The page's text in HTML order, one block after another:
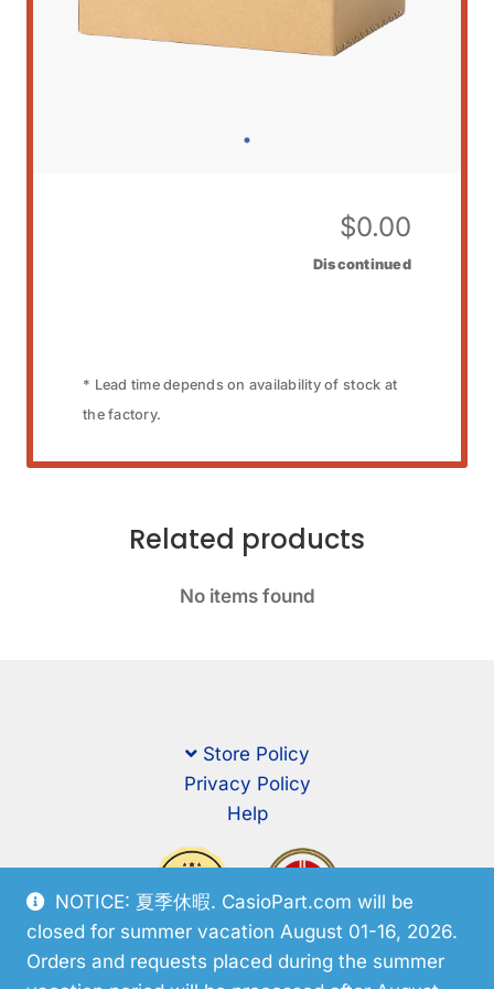
NOTICE: 夏季休暇. CasioPart.com will be
closed for summer vacation August 01-16, 2026.
Orders and requests placed during the summer
$0.00
Discontinued
* Lead time depends on availability of stock at
the factory.
Related products
No items found
Store Policy
Privacy Policy
Help